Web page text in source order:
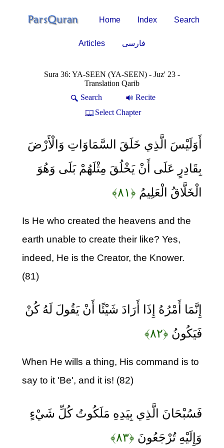
Home Index Search
Articles فارسی
Sura 36: YA-SEEN (YA-SEEN) - Juz' 23 -
Translation Qarib
Search
Recite
Select Chapter
أَوَلَيْسَ الَّذِي خَلَقَ السَّمَاوَاتِ وَالْأَرْضَ
بِقَادِرٍ عَلَى أَنْ يَخْلُقَ مِثْلَهُمْ بَلَى وَهُوَ
الْخَلَّاقُ الْعَلِيمُ ﴿۸۱﴾
Is He who created the heavens and the
earth unable to create their like? Yes,
indeed, He is the Creator, the Knower.
(81)
إِنَّمَا أَمْرُهُ إِذَا أَرَادَ شَيْئًا أَنْ يَقُولَ لَهُ كُنْ
فَيَكُونُ ﴿۸۲﴾
When He wills a thing, His command is to
say to it 'Be', and it is! (82)
فَسُبْحَانَ الَّذِي بِيَدِهِ مَلَكُوتُ كُلِّ شَيْءٍ
وَإِلَيْهِ تُرْجَعُونَ ﴿۸۳﴾